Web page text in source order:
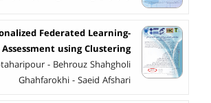
Federated Learning-
Assessment using Clustering
- Behrouz Shahgholi
Ghahfarokhi - Saeid Afshari